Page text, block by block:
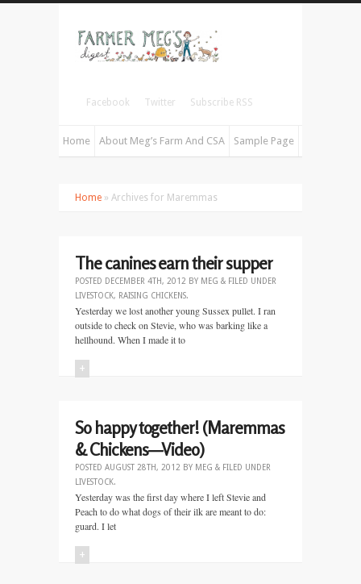
Facebook Twitter Subscribe RSS
Home About Meg’s Farm And CSA Sample Page
Home » Archives for Maremmas
The canines earn their supper
POSTED DECEMBER 4TH, 2012 BY MEG & FILED UNDER
LIVESTOCK, RAISING CHICKENS.
Yesterday we lost another young Sussex pullet. I ran
outside to check on Stevie, who was barking like a
hellhound. When I made it to
+
So happy together! (Maremmas
& Chickens—Video)
POSTED AUGUST 28TH, 2012 BY MEG & FILED UNDER
LIVESTOCK.
Yesterday was the first day where I left Stevie and
Peach to do what dogs of their ilk are meant to do:
guard. I let
+